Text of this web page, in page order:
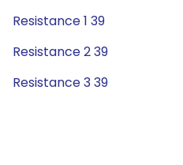
Resistance 1 39
Resistance 2 39
Resistance 3 39